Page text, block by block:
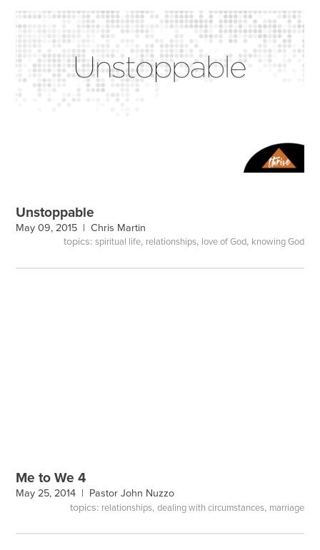
Unstoppable
May 09, 2015 |Chris Martin
topics: spiritual life, relationships, love of God, knowing God
Me to We 4
May 25, 2014 | Pastor John Nuzzo
topics: relationships, dealing with circumstances, marriage